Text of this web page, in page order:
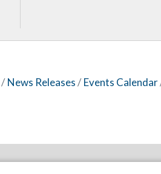
News Releases Events Calendar